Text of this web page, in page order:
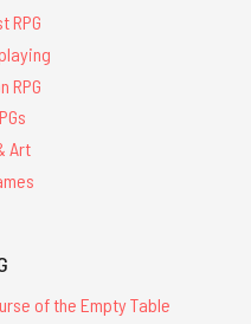
RPG
RPG
Art
of the Empty Table